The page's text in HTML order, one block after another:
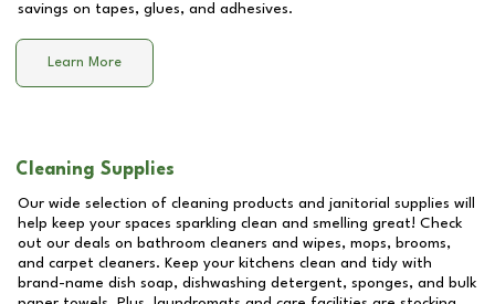
savings on tapes, glues, and adhesives.
Learn More
Cleaning Supplies
Our wide selection of cleaning products and janitorial supplies will
help keep your spaces sparkling clean and smelling great! Check
out our deals on bathroom cleaners and wipes, mops, brooms,
and carpet cleaners. Keep your kitchens clean and tidy with
brand-name dish soap, dishwashing detergent, sponges, and bulk